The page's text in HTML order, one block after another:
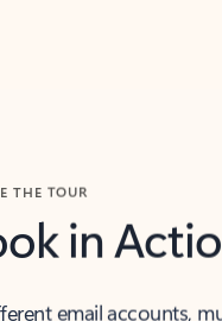
THE TOUR
in
email accounts,